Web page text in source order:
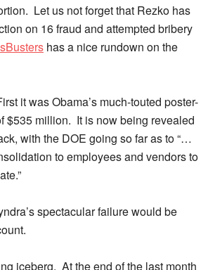
Let us not forget that Rezko has
on 16 fraud and attempted bribery
has a nice rundown on the
it was Obama’s much-touted poster-
$535 million. It is now being revealed
with the DOE going so far as to “…
to employees and vendors to
spectacular failure would be
iceberg. At the end of the last month